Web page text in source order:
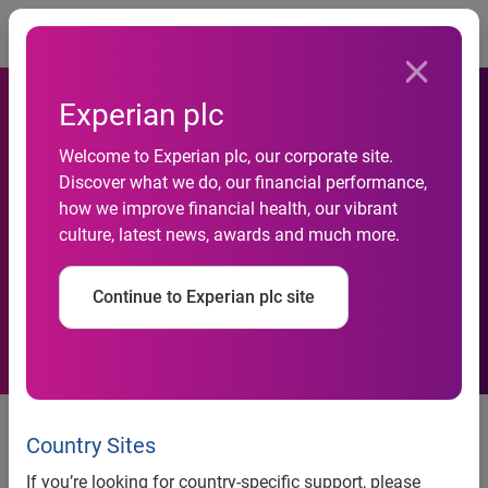
Experian plc
Welcome to Experian plc, our corporate site.
Discover what we do, our financial performance,
how we improve financial health, our vibrant
culture, latest news, awards and much more.
Continue to Experian plc site
Country Sites
If you’re looking for country-specific support, please
Most Creditworthy
Consumers Also Are Most
Likely to Be Identity Theft
Victims
Most Creditworthy Consumers
Also Are Most Likely to Be